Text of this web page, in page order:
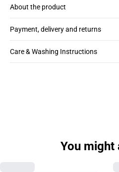
About the product
Payment, delivery and returns
Care & Washing Instructions
You might